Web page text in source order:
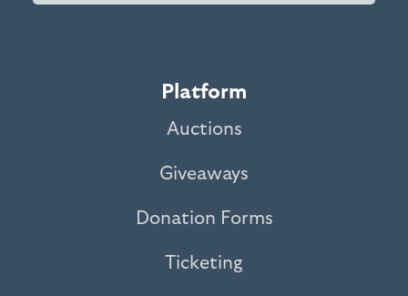
Platform
Auctions
Giveaways
Donation Forms
Ticketing